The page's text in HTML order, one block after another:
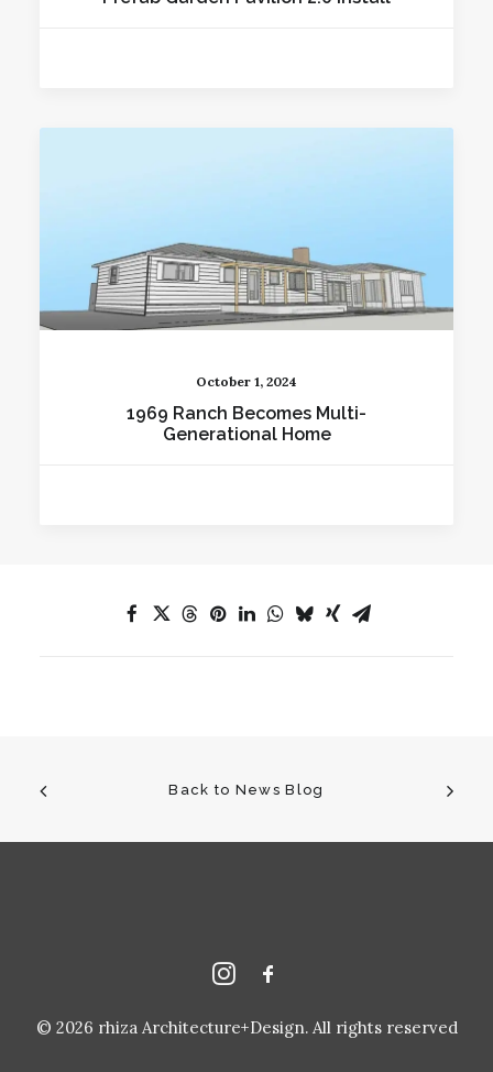
October 1, 2024
1969 Ranch Becomes Multi-
Generational Home
Back to News Blog
© 2026 rhiza Architecture+Design. All rights reserved